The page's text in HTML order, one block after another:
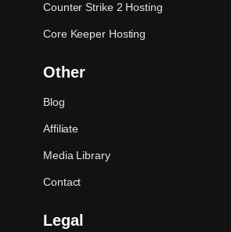
Counter Strike 2 Hosting
Core Keeper Hosting
Other
Blog
Affiliate
Media Library
Contact
Legal